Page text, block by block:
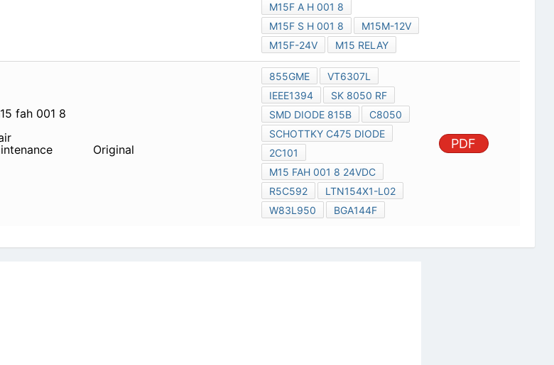
M15F A H 001 8
M15F S H 001 8
M15M-12V
M15F-24V
M15 RELAY
fah 001 8
Original
855GME
VT6307L
IEEE1394
SK 8050 RF
SMD DIODE 815B
C8050
SCHOTTKY C475 DIODE
2C101
M15 FAH 001 8 24VDC
R5C592
LTN154X1-L02
W83L950
BGA144F
PDF